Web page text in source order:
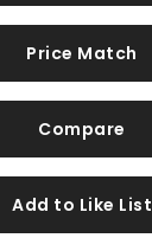
Price Match
Compare
Add to Like List